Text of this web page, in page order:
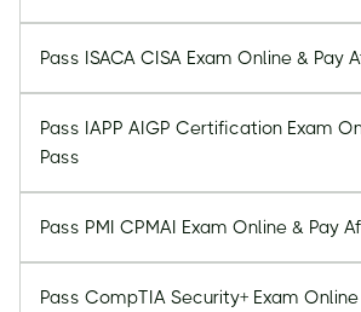
Pass ISACA CISA Exam Online & Pay
Pass IAPP AIGP Certification Exam
Pass
Pass PMI CPMAI Exam Online & Pay
Pass CompTIA Security+ Exam